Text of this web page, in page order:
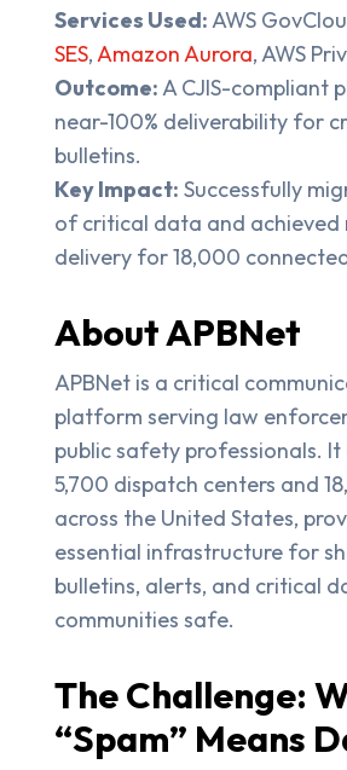
Services Used:AWS
SES,Amazon Aurora, AWS
Outcome:A CJIS-compliant
near-100% deliverability for
bulletins.
Key Impact: Successfully
of critical data and achieved
delivery for 18,000
About APBNet
APBNet is a critical
platform serving law
public safety professionals.
5,700 dispatch centers and
across the United States,
essential infrastructure for
bulletins, alerts, and critical
communities safe.
The Challenge:
“Spam” Means